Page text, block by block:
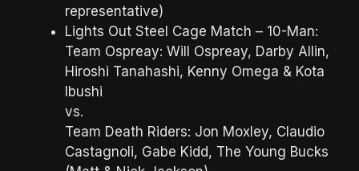
representative)
Lights Out Steel Cage Match – 10-Man:
Team Ospreay: Will Ospreay, Darby Allin,
Hiroshi Tanahashi, Kenny Omega & Kota
Ibushi
vs.
Team Death Riders: Jon Moxley, Claudio
Castagnoli, Gabe Kidd, The Young Bucks